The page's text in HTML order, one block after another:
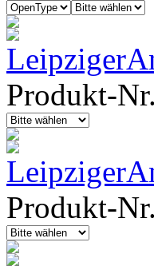
Produkt-
Produkt-